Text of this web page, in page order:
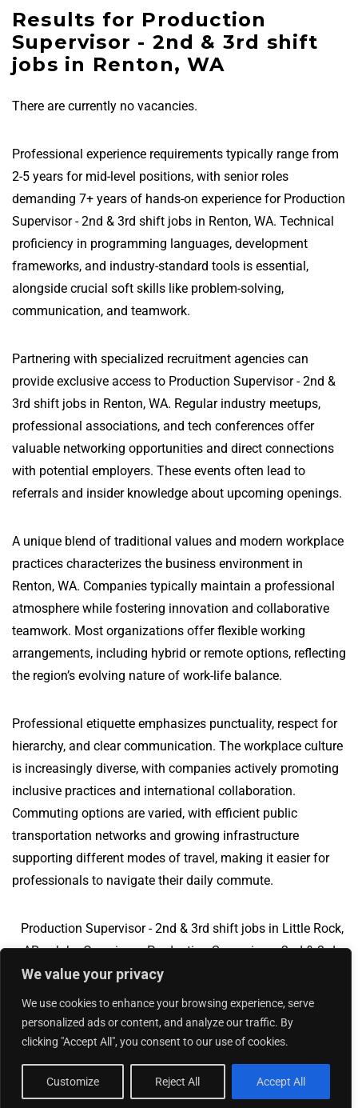
We value your privacy
We use cookies to enhance your browsing experience, serve
personalized ads or content, and analyze our traffic. By
clicking "Accept All", you consent to our use of cookies.
Customize Reject All Accept All
Results for Production
Supervisor - 2nd & 3rd shift
jobs in Renton, WA
There are currently no vacancies.
Professional experience requirements typically range from
2-5 years for mid-level positions, with senior roles
demanding 7+ years of hands-on experience for Production
Supervisor - 2nd & 3rd shift jobs in Renton, WA. Technical
proficiency in programming languages, development
frameworks, and industry-standard tools is essential,
alongside crucial soft skills like problem-solving,
communication, and teamwork.
Partnering with specialized recruitment agencies can
provide exclusive access to Production Supervisor - 2nd &
3rd shift jobs in Renton, WA. Regular industry meetups,
professional associations, and tech conferences offer
valuable networking opportunities and direct connections
with potential employers. These events often lead to
referrals and insider knowledge about upcoming openings.
A unique blend of traditional values and modern workplace
practices characterizes the business environment in
Renton, WA. Companies typically maintain a professional
atmosphere while fostering innovation and collaborative
teamwork. Most organizations offer flexible working
arrangements, including hybrid or remote options, reflecting
the region’s evolving nature of work-life balance.
Professional etiquette emphasizes punctuality, respect for
hierarchy, and clear communication. The workplace culture
is increasingly diverse, with companies actively promoting
inclusive practices and international collaboration.
Commuting options are varied, with efficient public
transportation networks and growing infrastructure
supporting different modes of travel, making it easier for
professionals to navigate their daily commute.
Production Supervisor - 2nd & 3rd shift jobs in Little Rock,
AR
Jobs Overview
Production Supervisor - 2nd & 3rd
shift jobs in City of Industry, CA
© 2018 -
|Hourly Jobs Sitemap